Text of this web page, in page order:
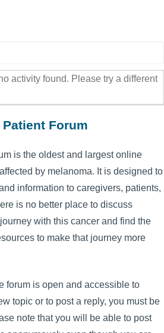
activity found. Please try a different
Forum
is the oldest and largest online
by melanoma. It is designed to
information to caregivers, patients,
is no better place to discuss
with this cancer and find the
to make that journey more
forum is open and accessible to
topic or to post a reply, you must be
note that you will be able to post